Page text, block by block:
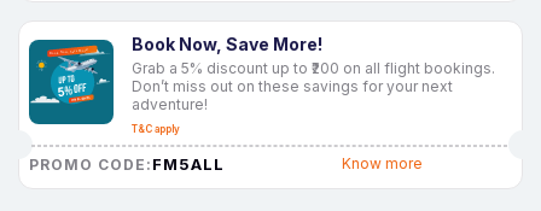
Book Now, Save More!
Grab a 5% discount up to ₹200 on all flight bookings.
Don’t miss out on these savings for your next
adventure!
T&C apply
PROMO CODE: FM5ALL Know more